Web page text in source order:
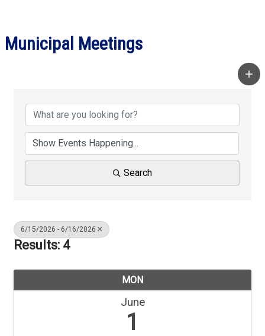
Municipal Meetings
Search
6/15/2026 - 6/16/2026
Results: 4
MON
June
1